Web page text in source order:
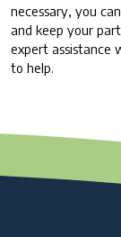
necessary, you
and keep your
expert assistance
to help.